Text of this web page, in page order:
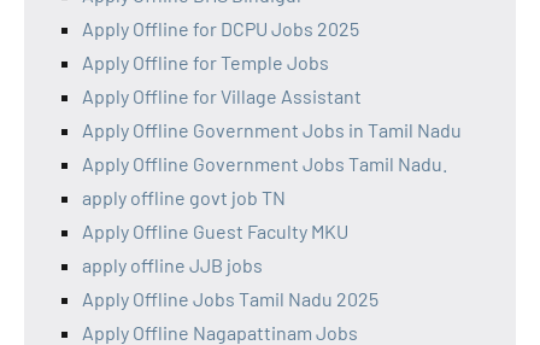
Apply Offline for DCPU Jobs 2025
Apply Offline for Temple Jobs
Apply Offline for Village Assistant
Apply Offline Government Jobs in Tamil Nadu
Apply Offline Government Jobs Tamil Nadu.
apply offline govt job TN
Apply Offline Guest Faculty MKU
apply offline JJB jobs
Apply Offline Jobs Tamil Nadu 2025
Apply Offline Nagapattinam Jobs